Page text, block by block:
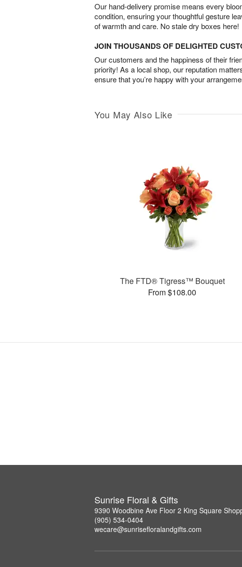
Our hand-delivery promise means every
condition, ensuring your thoughtful gesture
of warmth and care. No stale dry boxes here!
JOIN THOUSANDS OF DELIGHTED
Our customers and the happiness of their
priority! As a local shop, our reputation
ensure that you’re happy with your
You May Also Like
The FTD® Tigress™ Bouquet
From $108.00
Sunrise Floral & Gifts
9390 Woodbine Ave Floor 2 King Square
(905) 534-0404
wecare@sunrisefloralandgifts.com